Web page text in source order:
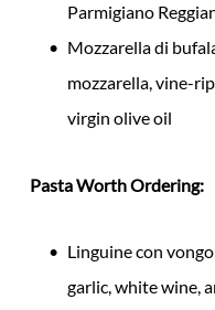
Parmigiano
Mozzarella di
mozzarella, vine-
virgin olive oil
Pasta Worth Ordering:
Linguine con
garlic, white wine,